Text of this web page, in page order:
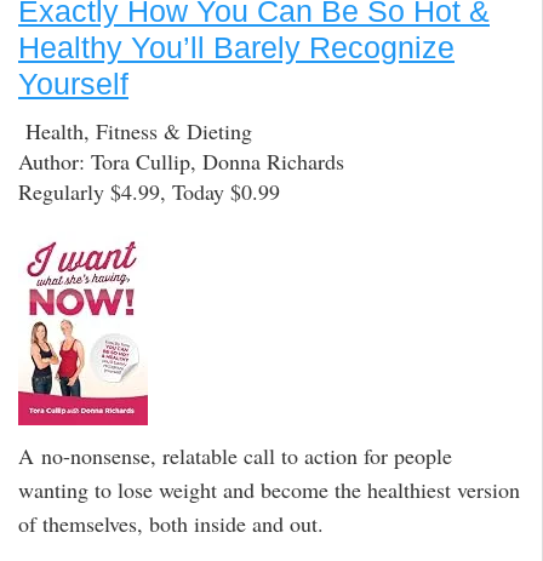
Exactly How You Can Be So Hot &
Healthy You’ll Barely Recognize
Yourself
Health, Fitness & Dieting
Author: Tora Cullip, Donna Richards
Regularly $4.99, Today $0.99
A no-nonsense, relatable call to action for people
wanting to lose weight and become the healthiest version
of themselves, both inside and out.